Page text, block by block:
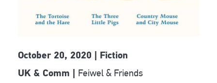
October 20, 2020 | Fiction
UK & Comm | Feiwel & Friends